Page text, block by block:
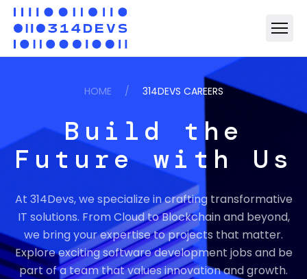
HOME / 314DEVS CAREERS
Build the
Future with Us
At 314Devs, we specialize in crafting transformative
IT solutions. From Cloud to Blockchain and beyond,
we bring your expertise to projects that matter.
Explore exciting software development jobs and be
part of a team that values innovation and growth.